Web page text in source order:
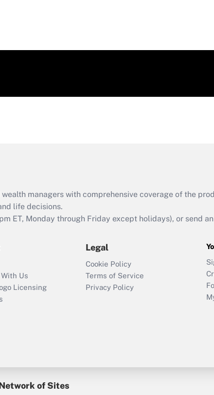
managers with comprehensive coverage of the
life decisions.
ET, Monday through Friday except holidays), or send
Us
Licensing
Legal
Cookie Policy
Terms of Service
Privacy Policy
of Sites